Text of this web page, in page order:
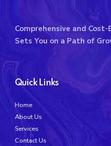
Comprehensive and
Sets You on a Path of
Quick Links
Home
About Us
Services
Contact Us